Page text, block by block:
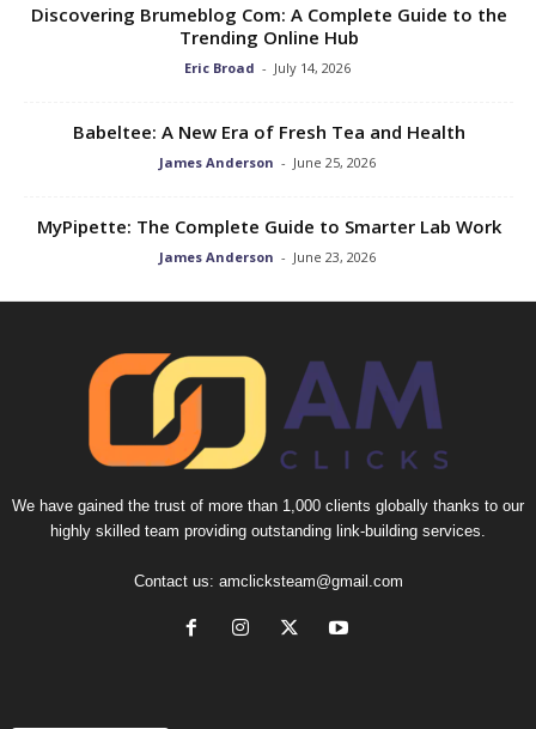
Discovering Brumeblog Com: A Complete Guide to the
Trending Online Hub
Eric Broad - July 14, 2026
Babeltee: A New Era of Fresh Tea and Health
James Anderson - June 25, 2026
MyPipette: The Complete Guide to Smarter Lab Work
James Anderson - June 23, 2026
We have gained the trust of more than 1,000 clients globally thanks to our
highly skilled team providing outstanding link-building services.
Contact us: amclicksteam@gmail.com